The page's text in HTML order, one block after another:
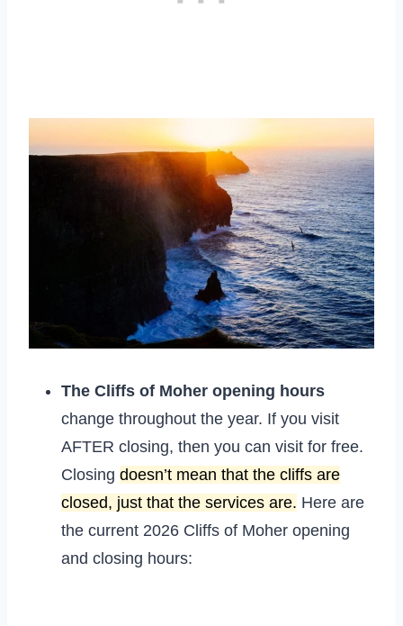
The Cliffs of Moher opening hours
change throughout the year. If you visit
AFTER closing, then you can visit for free.
Closing doesn’t mean that the cliffs are
closed, just that the services are. Here are
the current 2026 Cliffs of Moher opening
and closing hours: